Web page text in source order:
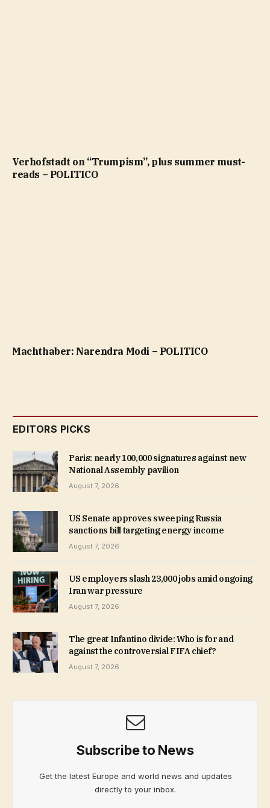
Verhofstadt on “Trumpism”, plus summer must-
reads – POLITICO
Machthaber: Narendra Modi – POLITICO
EDITORS PICKS
Paris: nearly 100,000 signatures against new
National Assembly pavilion
August 7, 2026
US Senate approves sweeping Russia
sanctions bill targeting energy income
August 7, 2026
US employers slash 23,000 jobs amid ongoing
Iran war pressure
August 7, 2026
The great Infantino divide: Who is for and
against the controversial FIFA chief?
August 7, 2026
Subscribe to News
Get the latest Europe and world news and updates
directly to your inbox.